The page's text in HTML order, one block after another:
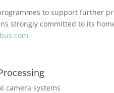
to support further
strongly committed to its
camera systems